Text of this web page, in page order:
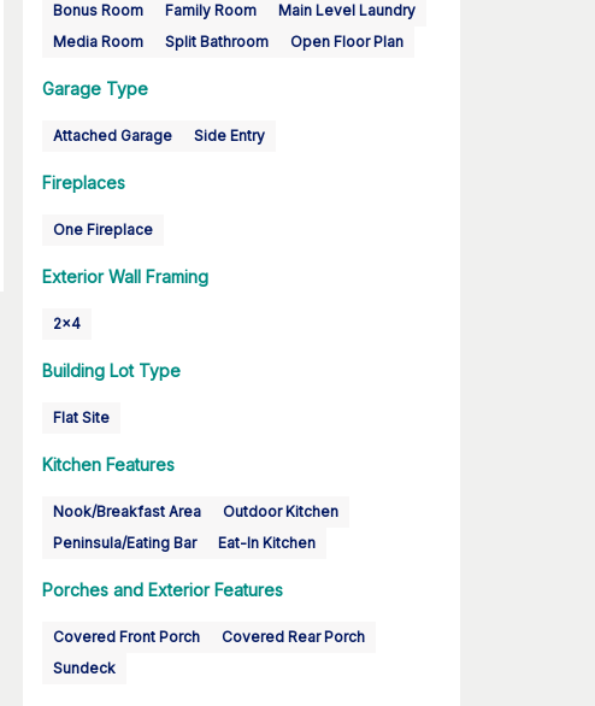
Bonus Room
Family Room
Main Level Laundry
Media Room
Split Bathroom Open Floor Plan
Garage Type
Attached Garage Side Entry
Fireplaces
One Fireplace
Exterior Wall Framing
2x4
Building Lot Type
Flat Site
Kitchen Features
Nook/Breakfast Area
Outdoor Kitchen
Peninsula/Eating Bar
Eat-In Kitchen
Porches and Exterior Features
Covered Front Porch
Covered Rear Porch
Sundeck